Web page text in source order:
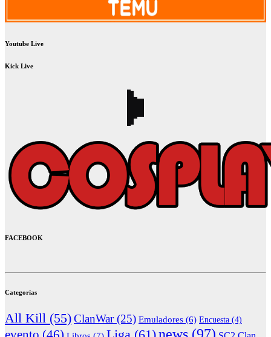
Youtube Live
Kick Live
FACEBOOK
Categorías
All Kill (55)ClanWar(25) Emuladores (6) Encuesta (4)